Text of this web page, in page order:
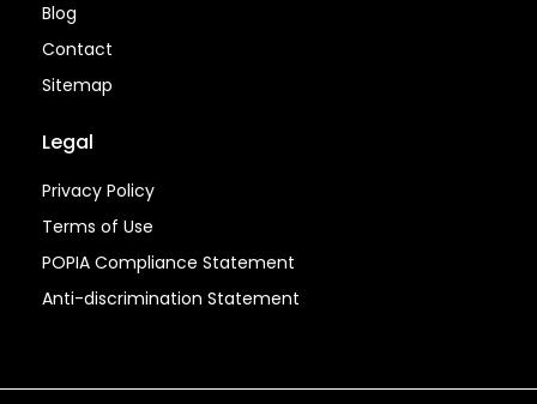
Blog
Contact
Sitemap
Legal
Privacy Policy
Terms of Use
POPIA Compliance Statement
Anti-discrimination Statement